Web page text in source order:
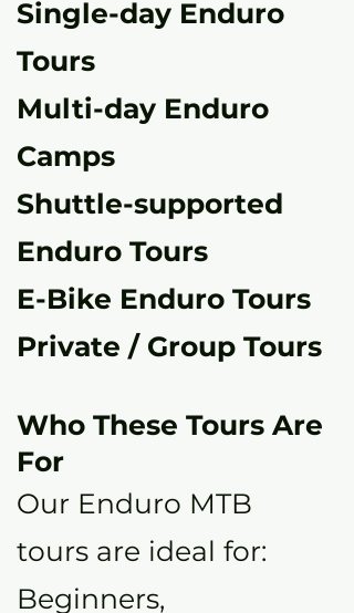
Single-day Enduro
Tours
Multi-day Enduro
Camps
Shuttle-supported
Enduro Tours
E-Bike Enduro Tours
Private / Group Tours
Who These Tours Are
For
Our Enduro MTB
tours are ideal for:
Beginners,